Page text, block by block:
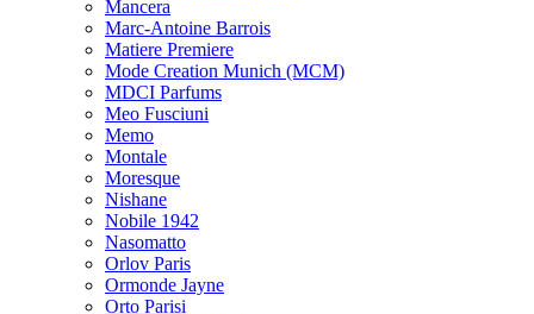
Mancera
Marc-Antoine Barrois
Matiere Premiere
Mode Creation Munich (MCM)
MDCI Parfums
Meo Fusciuni
Memo
Montale
Moresque
Nishane
Nobile 1942
Nasomatto
Orlov Paris
Ormonde Jayne
Orto Parisi